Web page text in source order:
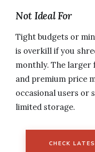
Not Ideal For
Tight budgets or
is overkill if you
monthly. The
and premium price
occasional users or
limited storage.
CHECK